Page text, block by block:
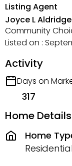
Listing Agent
Joyce L
Community
Listed on :
Activity
Days on
317
Home Details
Home
Residential